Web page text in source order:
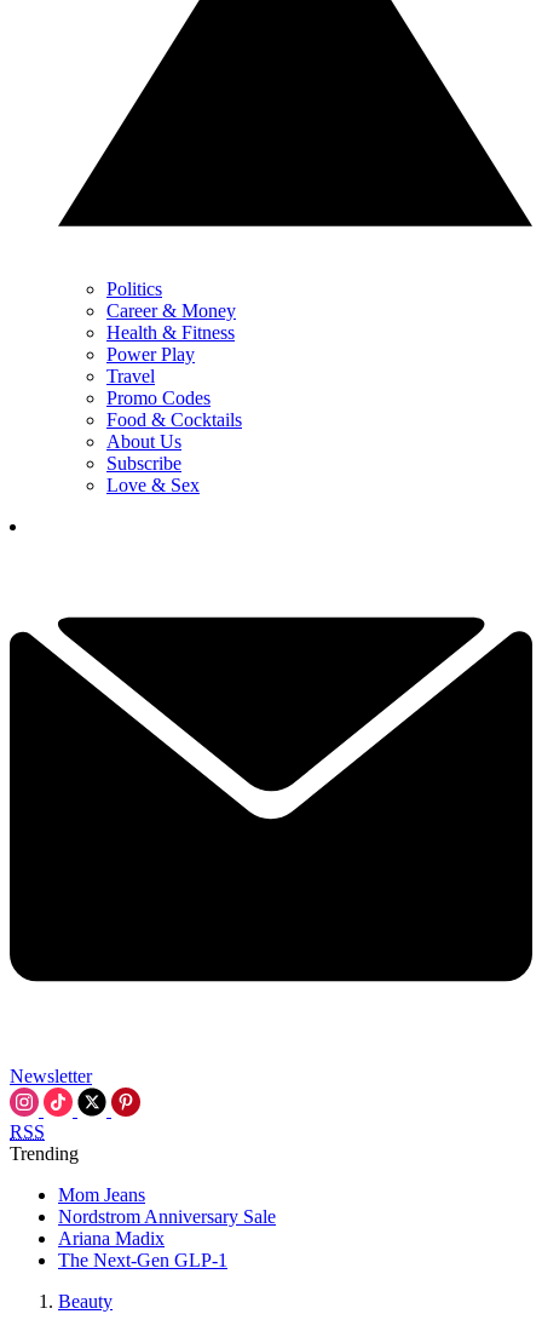
Politics
Career & Money
Health & Fitness
Power Play
Travel
Promo Codes
Food & Cocktails
About Us
Subscribe
Love & Sex
Newsletter
RSS
Trending
Mom Jeans
Nordstrom Anniversary Sale
Ariana Madix
The Next-Gen GLP-1
Beauty